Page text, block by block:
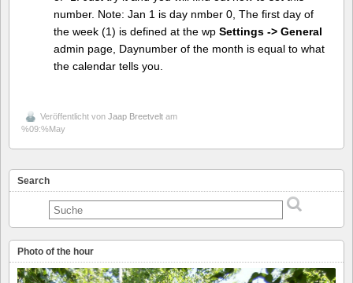
number. Note: Jan 1 is day nmber 0, The first day of
the week (1) is defined at the wp Settings -> General
admin page, Daynumber of the month is equal to what
the calendar tells you.
Veröffentlicht von Jaap Breetvelt am
%09:%May
Search
Photo of the hour